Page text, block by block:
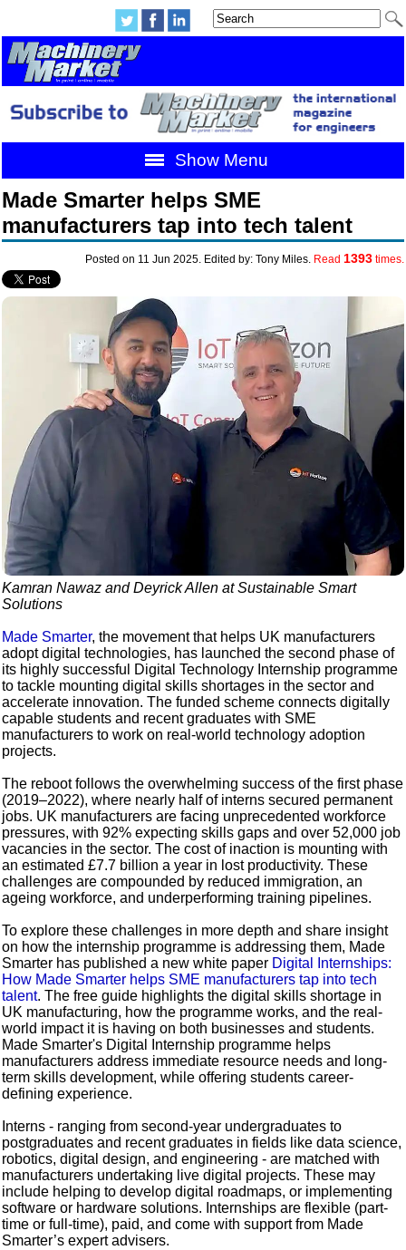
Show Menu
Made Smarter helps SME
manufacturers tap into tech talent
Posted on 11 Jun 2025. Edited by: Tony Miles. Read 1393times.
Kamran Nawaz and Deyrick Allen at Sustainable Smart
Solutions
Made Smarter, the movement that helps UK manufacturers
adopt digital technologies, has launched the second phase of
its highly successful Digital Technology Internship programme
to tackle mounting digital skills shortages in the sector and
accelerate innovation. The funded scheme connects digitally
capable students and recent graduates with SME
manufacturers to work on real-world technology adoption
projects.
The reboot follows the overwhelming success of the first phase
(2019–2022), where nearly half of interns secured permanent
jobs. UK manufacturers are facing unprecedented workforce
pressures, with 92% expecting skills gaps and over 52,000 job
vacancies in the sector. The cost of inaction is mounting with
an estimated £7.7 billion a year in lost productivity. These
challenges are compounded by reduced immigration, an
ageing workforce, and underperforming training pipelines.
To explore these challenges in more depth and share insight
on how the internship programme is addressing them, Made
Smarter has published a new white paper Digital Internships:
How Made Smarter helps SME manufacturers tap into tech
talent. The free guide highlights the digital skills shortage in
UK manufacturing, how the programme works, and the real-
world impact it is having on both businesses and students.
Made Smarter's Digital Internship programme helps
manufacturers address immediate resource needs and long-
term skills development, while offering students career-
defining experience.
Interns - ranging from second-year undergraduates to
postgraduates and recent graduates in fields like data science,
robotics, digital design, and engineering - are matched with
manufacturers undertaking live digital projects. These may
include helping to develop digital roadmaps, or implementing
software or hardware solutions. Internships are flexible (part-
time or full-time), paid, and come with support from Made
Smarter’s expert advisers.